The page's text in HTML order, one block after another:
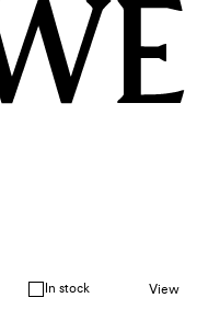
In stock View